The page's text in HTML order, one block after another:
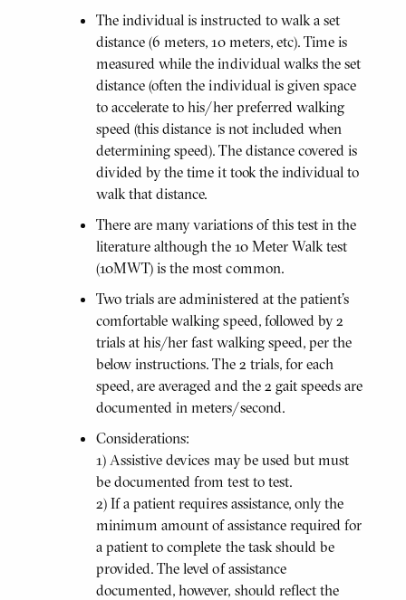
The individual is instructed to walk a set
distance (6 meters, 10 meters, etc). Time is
measured while the individual walks the set
distance (often the individual is given space
to accelerate to his/her preferred walking
speed (this distance is not included when
determining speed). The distance covered is
divided by the time it took the individual to
walk that distance.
There are many variations of this test in the
literature although the 10 Meter Walk test
(10MWT) is the most common.
Two trials are administered at the patient’s
comfortable walking speed, followed by 2
trials at his/her fast walking speed, per the
below instructions. The 2 trials, for each
speed, are averaged and the 2 gait speeds are
documented in meters/second.
Considerations:
1) Assistive devices may be used but must
be documented from test to test.
2) If a patient requires assistance, only the
minimum amount of assistance required for
a patient to complete the task should be
provided. The level of assistance
documented, however, should reflect the